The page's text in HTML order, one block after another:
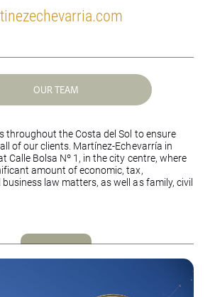
OUR TEAM
throughout the Costa del Sol to ensure
of our clients. Martínez-Echevarría in
Calle Bolsa Nº 1, in the city centre, where
amount of economic, tax,
law matters, as well as family, civil